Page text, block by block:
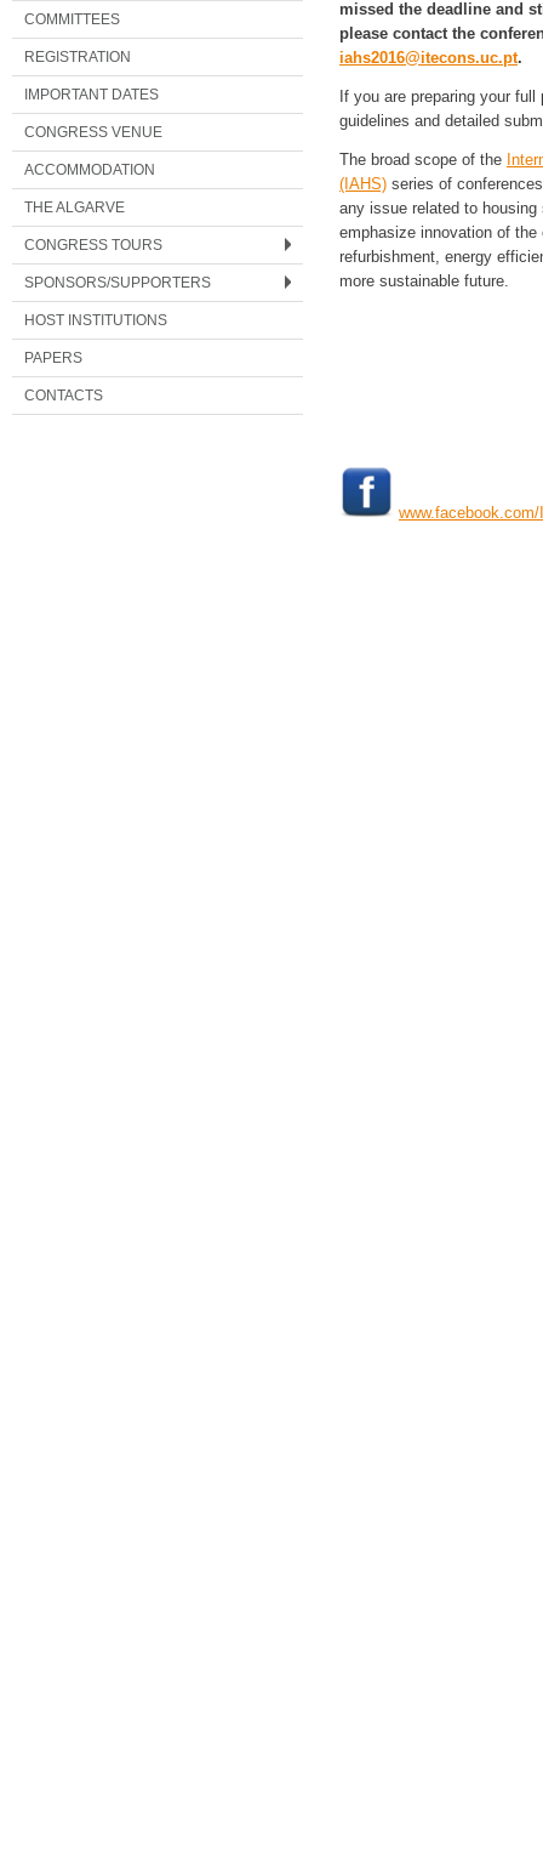
COMMITTEES
REGISTRATION
IMPORTANT DATES
CONGRESS VENUE
ACCOMMODATION
THE ALGARVE
CONGRESS TOURS
SPONSORS/SUPPORTERS
HOST INSTITUTIONS
PAPERS
CONTACTS
missed the deadline and
please contact the
iahs2016@itecons.uc.pt.
If you are preparing your
guidelines and detailed
The broad scope of the
(IAHS) series of
any issue related to
emphasize innovation of
refurbishment, energy
more sustainable future.